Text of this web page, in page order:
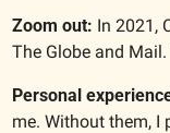
Zoom out: In 2021,
The Globe and
Personal
me. Without them, I